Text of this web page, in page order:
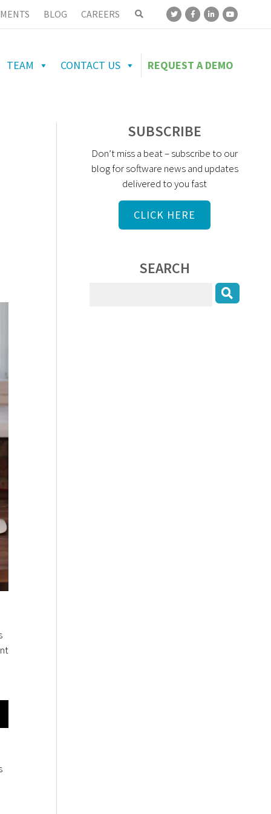
BLOG CAREERS
TEAM CONTACT US REQUEST A DEMO
SUBSCRIBE
Don’t miss a beat – subscribe to our
blog for software news and updates
delivered to you fast
CLICK HERE
SEARCH